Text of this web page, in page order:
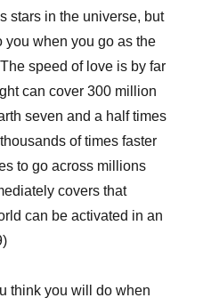
stars in the universe, but
you when you go as the
speed of love is by far
can cover 300 million
seven and a half times
of times faster
to go across millions
covers that
can be activated in an
think you will do when